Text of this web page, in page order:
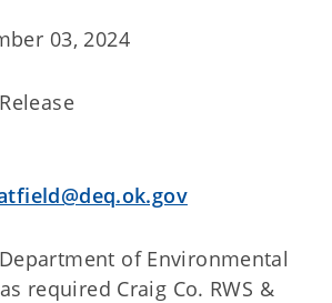
03, 2024
of Environmental
required Craig Co. RWS &